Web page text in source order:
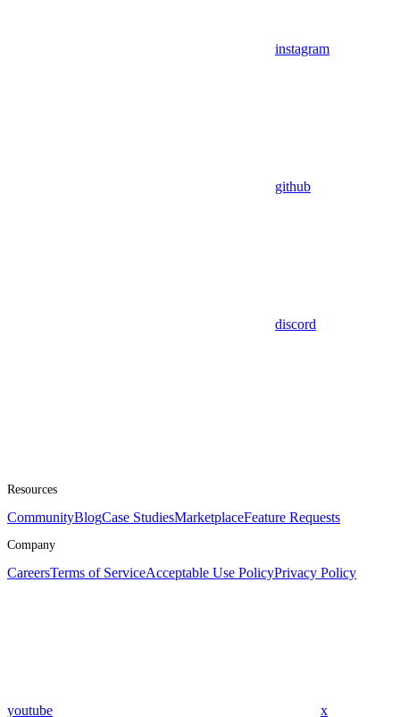
instagram
github
discord
Resources
CommunityBlogCase StudiesMarketplaceFeature Requests
Company
CareersTerms of ServiceAcceptable Use PolicyPrivacy Policy
youtube x